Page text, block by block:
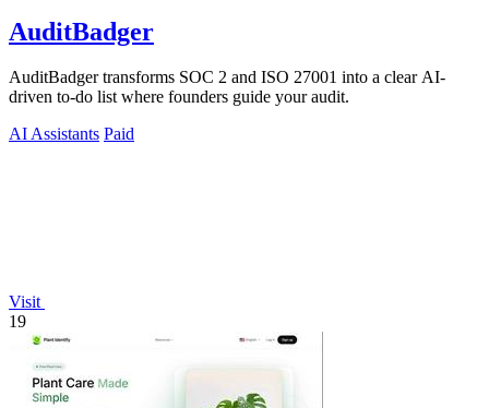
AuditBadger
AuditBadger transforms SOC 2 and ISO 27001 into a clear AI-
driven to-do list where founders guide your audit.
AI Assistants Paid
Visit
19